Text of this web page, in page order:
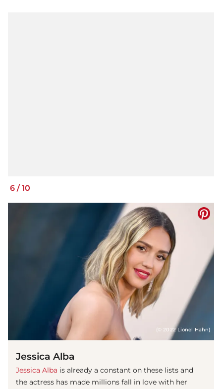
6 /10
(© 2022 Lionel Hahn)
Jessica Alba
Jessica Alba is already a constant on these lists and
the actress has made millions fall in love with her